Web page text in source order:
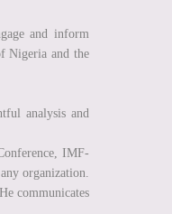
and inform
Nigeria and the
analysis and
IMF-
organization.
communicates